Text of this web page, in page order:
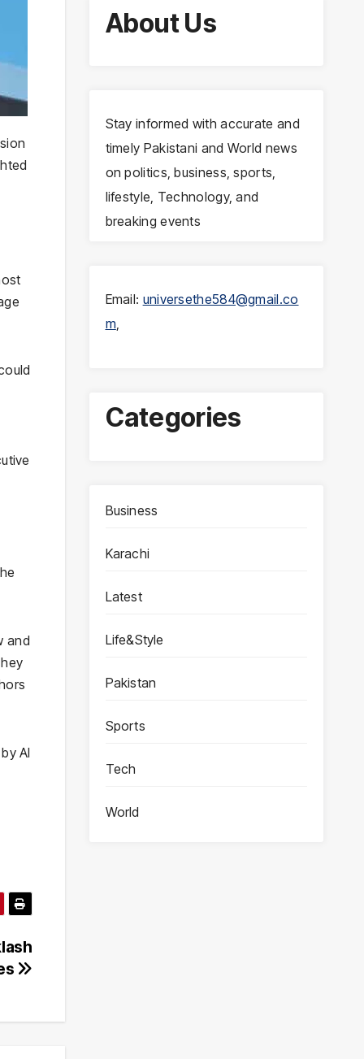
and
AI
About Us
Stay informed with accurate and
timely Pakistani and World news
on politics, business, sports,
lifestyle, Technology, and
breaking events
Email: universethe584@gmail.co
m,
Categories
Business
Karachi
Latest
Life&Style
Pakistan
Sports
Tech
World